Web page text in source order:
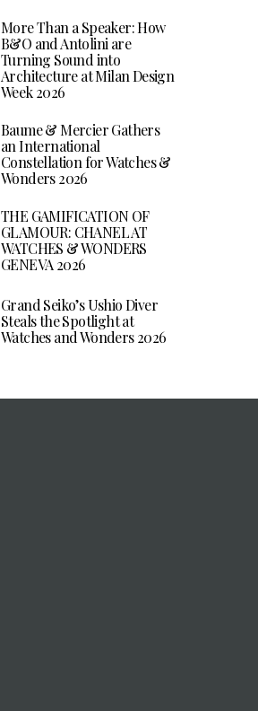
More Than a Speaker: How
B&O and Antolini are
Turning Sound into
Architecture at Milan Design
Week 2026
Baume & Mercier Gathers
an International
Constellation for Watches &
Wonders 2026
THE GAMIFICATION OF
GLAMOUR: CHANEL AT
WATCHES & WONDERS
GENEVA 2026
Grand Seiko’s Ushio Diver
Steals the Spotlight at
Watches and Wonders 2026